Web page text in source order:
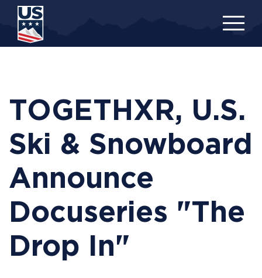
content
TOGETHXR, U.S.
Ski & Snowboard
Announce
Docuseries "The
Drop In"